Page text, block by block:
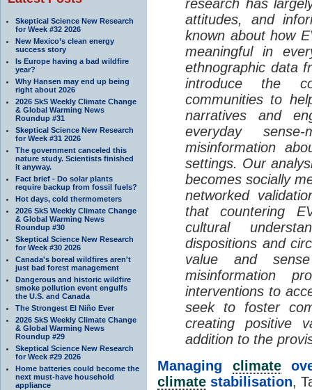
Skeptical Science New Research
for Week #32 2026
New Mexico’s clean energy
success story
Is Europe having a bad wildfire
year?
Why Hansen may end up being
right about 2026
2026 SkS Weekly Climate Change
& Global Warming News
Roundup #31
Skeptical Science New Research
for Week #31 2026
The government canceled this
nature study. Scientists finished
it anyway.
Fact brief - Do solar plants
require backup from fossil fuels?
Hot days, cold thermometers
2026 SkS Weekly Climate Change
& Global Warming News
Roundup #30
Skeptical Science New Research
for Week #30 2026
Canada's boreal wildfires aren't
just bad forest management
Dangerous and historic wildfire
smoke pollution event engulfs
the U.S. and Canada
The Strongest El Niño Ever
2026 SkS Weekly Climate Change
& Global Warming News
Roundup #29
Skeptical Science New Research
for Week #29 2026
Home batteries could become the
next must-have household
appliance
research has
attitudes, and
known about how
meaningful in
ethnographic data
introduce the
communities to
narratives and
everyday
misinformation
settings. Our
becomes socially
networked
that countering
cultural
dispositions and
value and
misinformation
interventions to
seek to foster
creating positive
addition to the
Managing climate
climate stabilisation,